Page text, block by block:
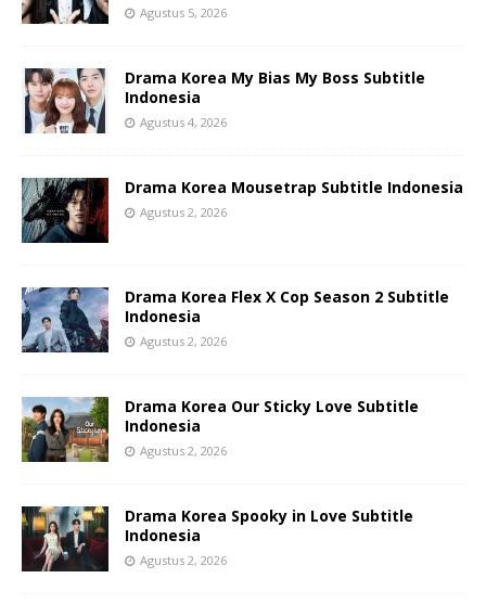
Agustus 5, 2026
Drama Korea My Bias My Boss Subtitle
Indonesia
Agustus 4, 2026
Drama Korea Mousetrap Subtitle Indonesia
Agustus 2, 2026
Drama Korea Flex X Cop Season 2 Subtitle
Indonesia
Agustus 2, 2026
Drama Korea Our Sticky Love Subtitle
Indonesia
Agustus 2, 2026
Drama Korea Spooky in Love Subtitle
Indonesia
Agustus 2, 2026